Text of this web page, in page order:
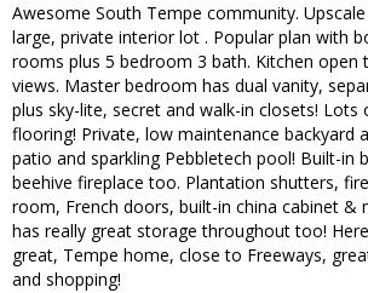
Awesome South Tempe community.
large, private interior lot . Popular plan with
rooms plus 5 bedroom 3 bath. Kitchen open
views. Master bedroom has dual vanity,
plus sky-lite, secret and walk-in closets! Lots
flooring! Private, low maintenance backyard
patio and sparkling Pebbletech pool! Built-in
beehive fireplace too. Plantation shutters,
room, French doors, built-in china cabinet &
has really great storage throughout too!
great, Tempe home, close to Freeways,
and shopping!